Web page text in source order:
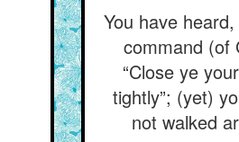
You have
command (of
“Close ye
tightly”; (yet)
not walked